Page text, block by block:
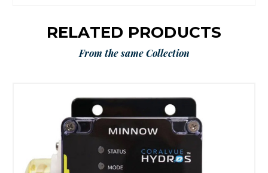
RELATED PRODUCTS
From the same Collection